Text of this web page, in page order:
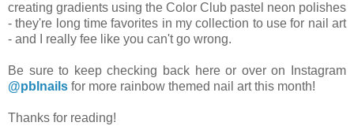
creating gradients using the Color Club pastel neon polishes
- they're long time favorites in my collection to use for nail art
- and I really fee like you can't go wrong.
Be sure to keep checking back here or over on Instagram
@pblnails for more rainbow themed nail art this month!
Thanks for reading!